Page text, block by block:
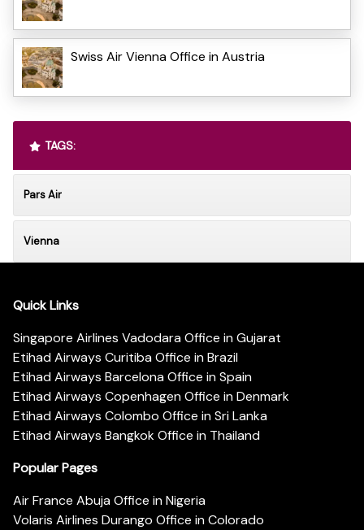
Swiss Air Vienna Office in Austria
TAGS:
Pars Air
Vienna
Quick Links
Singapore Airlines Vadodara Office in Gujarat
Etihad Airways Curitiba Office in Brazil
Etihad Airways Barcelona Office in Spain
Etihad Airways Copenhagen Office in Denmark
Etihad Airways Colombo Office in Sri Lanka
Etihad Airways Bangkok Office in Thailand
Popular Pages
Air France Abuja Office in Nigeria
Volaris Airlines Durango Office in Colorado